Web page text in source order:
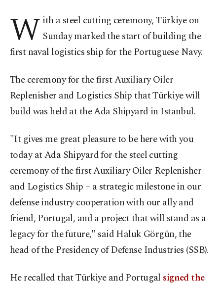
W ith a steel cutting ceremony, Türkiye on
Sunday marked the start of building the
first naval logistics ship for the Portuguese Navy.
The ceremony for the first Auxiliary Oiler
Replenisher and Logistics Ship that Türkiye will
build was held at the Ada Shipyard in Istanbul.
"It gives me great pleasure to be here with you
today at Ada Shipyard for the steel cutting
ceremony of the first Auxiliary Oiler Replenisher
and Logistics Ship – a strategic milestone in our
defense industry cooperation with our ally and
friend, Portugal, and a project that will stand as a
legacy for the future," said Haluk Görgün, the
head of the Presidency of Defense Industries (SSB).
He recalled that Türkiye and Portugal signed the